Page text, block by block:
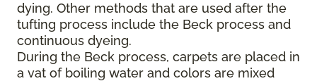
dying. Other methods that are used after the
tufting process include the Beck process and
continuous dyeing.
During the Beck process, carpets are placed in
a vat of boiling water and colors are mixed